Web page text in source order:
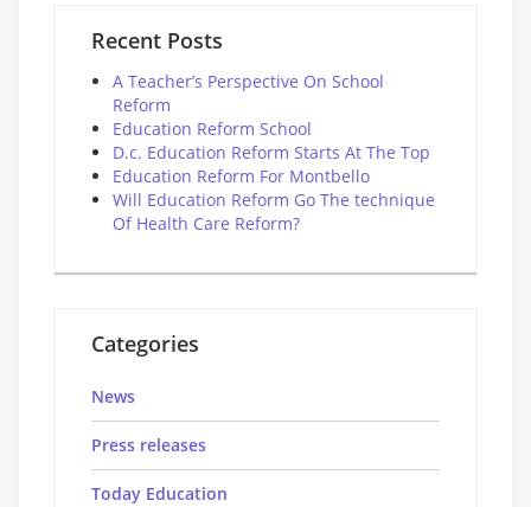
Recent Posts
A Teacher’s Perspective On School
Reform
Education Reform School
D.c. Education Reform Starts At The Top
Education Reform For Montbello
Will Education Reform Go The technique
Of Health Care Reform?
Categories
News
Press releases
Today Education